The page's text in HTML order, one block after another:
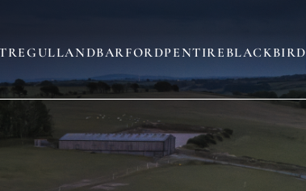
BARFORDPENTIRE BLACKBIRD